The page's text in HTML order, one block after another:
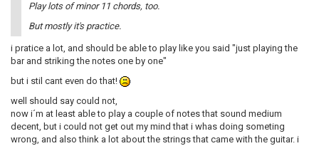
Play lots of minor 11 chords, too.
But mostly it's practice.
i pratice a lot, and should be able to play like you said "just playing the
bar and striking the notes one by one"
but i stil cant even do that!
well should say could not,
now i´m at least able to play a couple of notes that sound medium
decent, but i could not get out my mind that i whas doing someting
wrong, and also think a lot about the strings that came with the guitar. i